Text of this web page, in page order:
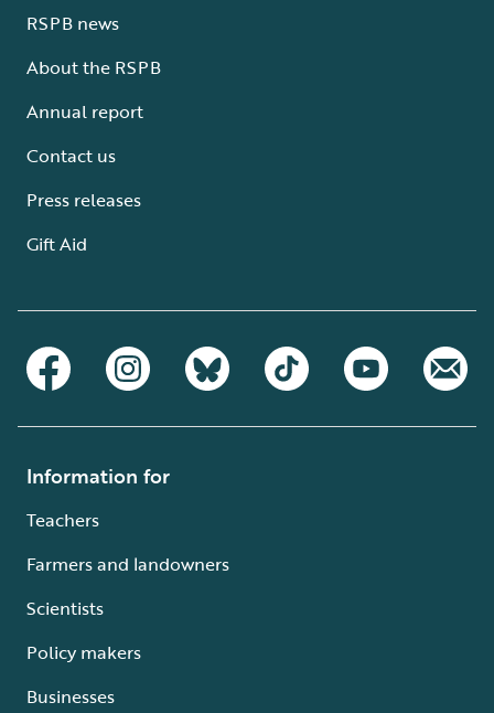
RSPB news
About the RSPB
Annual report
Contact us
Press releases
Gift Aid
Information for
Teachers
Farmers and landowners
Scientists
Policy makers
Businesses